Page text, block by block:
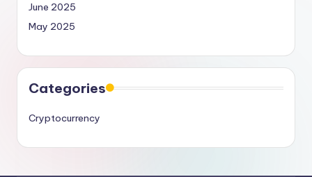
June 2025
May 2025
Categories
Cryptocurrency